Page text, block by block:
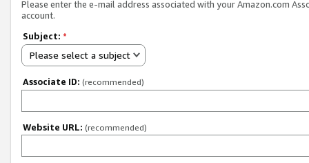
Please enter the e-mail address associated with your Amazon.com
account.
Subject: *
Please select a subject
Associate ID: (recommended)
Website URL: (recommended)